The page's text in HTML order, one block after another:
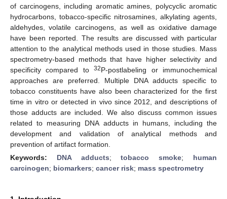
of carcinogens, including aromatic amines, polycyclic aromatic
hydrocarbons, tobacco-specific nitrosamines, alkylating agents,
aldehydes, volatile carcinogens, as well as oxidative damage
have been reported. The results are discussed with particular
attention to the analytical methods used in those studies. Mass
spectrometry-based methods that have higher selectivity and
specificity compared to32P-postlabeling or immunochemical
approaches are preferred. Multiple DNA adducts specific to
tobacco constituents have also been characterized for the first
time in vitro or detected in vivo since 2012, and descriptions of
those adducts are included. We also discuss common issues
related to measuring DNA adducts in humans, including the
development and validation of analytical methods and
prevention of artifact formation.
Keywords: DNA adducts;tobacco smoke; human
carcinogen; biomarkers; cancer risk; mass spectrometry